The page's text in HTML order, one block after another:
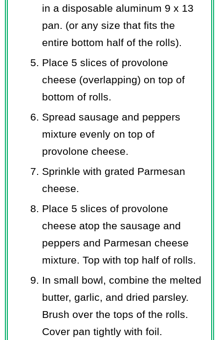
in a disposable aluminum 9 x 13
pan. (or any size that fits the
entire bottom half of the rolls).
Place 5 slices of provolone
cheese (overlapping) on top of
bottom of rolls.
Spread sausage and peppers
mixture evenly on top of
provolone cheese.
Sprinkle with grated Parmesan
cheese.
Place 5 slices of provolone
cheese atop the sausage and
peppers and Parmesan cheese
mixture. Top with top half of rolls.
In small bowl, combine the melted
butter, garlic, and dried parsley.
Brush over the tops of the rolls.
Cover pan tightly with foil.